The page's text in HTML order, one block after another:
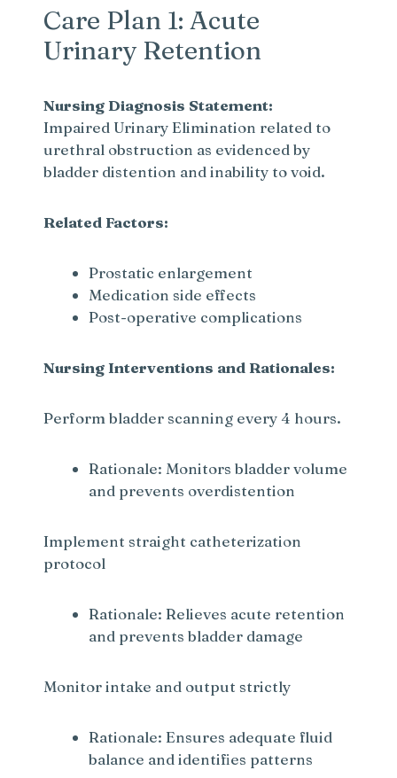
Care Plan 1: Acute
Urinary Retention
Nursing Diagnosis Statement:
Impaired Urinary Elimination related to
urethral obstruction as evidenced by
bladder distention and inability to void.
Related Factors:
Prostatic enlargement
Medication side effects
Post-operative complications
Nursing Interventions and Rationales:
Perform bladder scanning every 4 hours.
Rationale: Monitors bladder volume
and prevents overdistention
Implement straight catheterization
protocol
Rationale: Relieves acute retention
and prevents bladder damage
Monitor intake and output strictly
Rationale: Ensures adequate fluid
balance and identifies patterns